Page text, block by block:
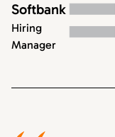
Softbank
Hiring
Manager